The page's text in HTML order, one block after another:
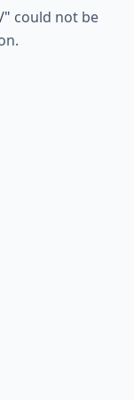
" could not be